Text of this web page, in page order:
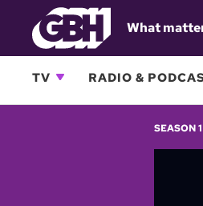
What
TV RADIO &
SEASON